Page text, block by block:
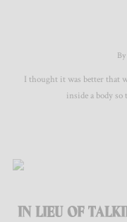
I thought it was better that
inside a body
IN LIEU OF